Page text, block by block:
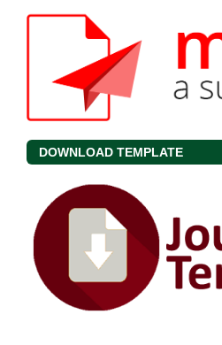
DOWNLOAD TEMPLATE